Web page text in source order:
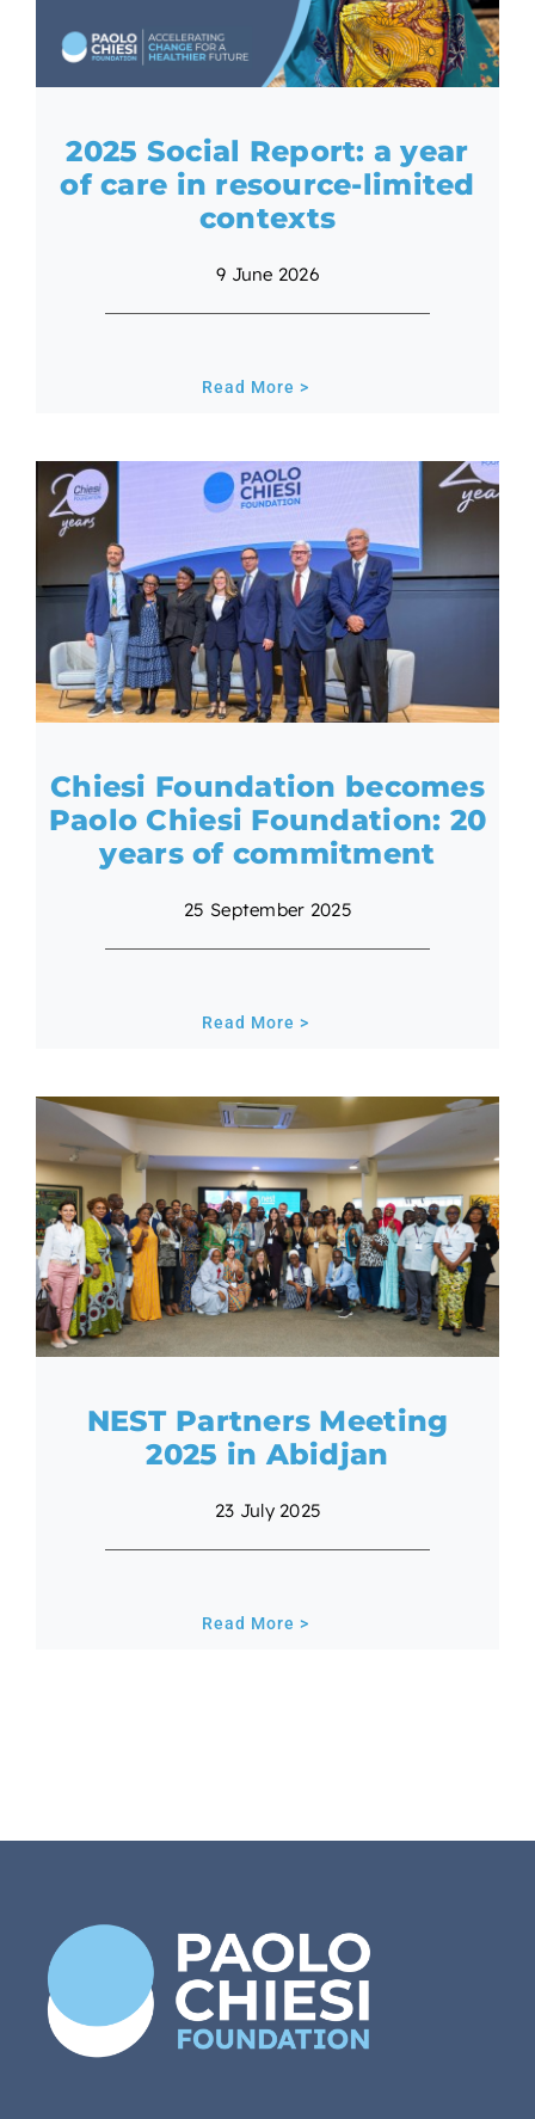
2025 Social Report: a year
of care in resource-limited
contexts
9 June 2026
Read More >
Chiesi Foundation becomes
Paolo Chiesi Foundation: 20
years of commitment
25 September 2025
Read More >
NEST Partners Meeting
2025 in Abidjan
23 July 2025
Read More >